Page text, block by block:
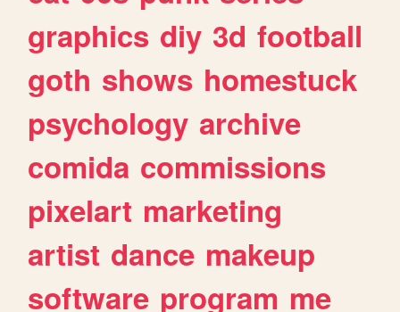
graphics diy 3d football
goth shows homestuck
psychology archive
comida commissions
pixelart marketing
artist dance makeup
software program me